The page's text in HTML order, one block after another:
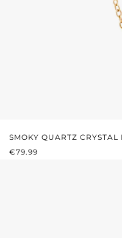
SMOKY QUARTZ
REGULAR PRICE:
€79.99